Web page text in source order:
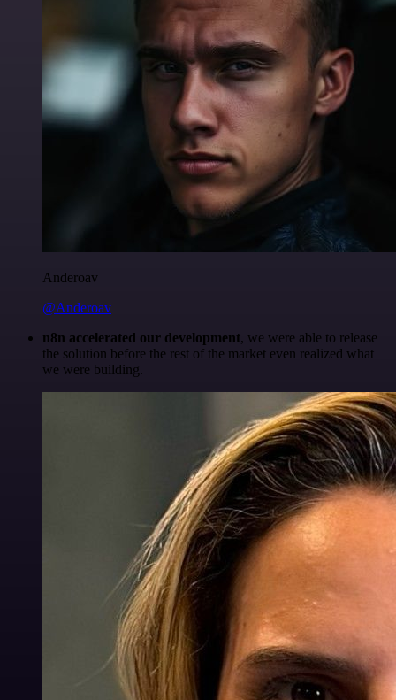
Anderoav
@Anderoav
n8n accelerated our development, we were able to release
the solution before the rest of the market even realized what
we were building.